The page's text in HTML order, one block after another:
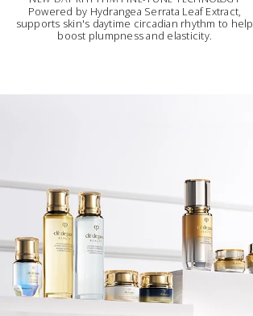
Powered by Hydrangea Serrata Leaf Extract,
supports skin's daytime circadian rhythm to help
boost plumpness and elasticity.